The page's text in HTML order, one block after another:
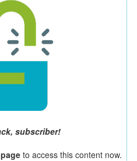
subscriber!
to access this content now.